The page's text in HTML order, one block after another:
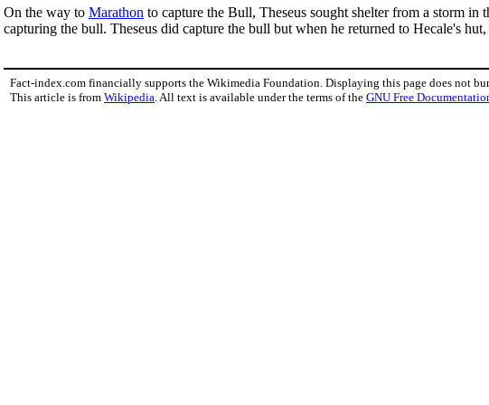
On the way to Marathon to capture the Bull, Theseus sought shelter from a storm in
capturing the bull. Theseus did capture the bull but when he returned to Hecale's
Fact-index.com financially supports the Wikimedia Foundation. Displaying this page does not
This article is from Wikipedia . All text is available under the terms of the GNU Free